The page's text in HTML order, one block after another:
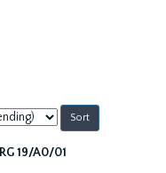
RG 19/A0/01